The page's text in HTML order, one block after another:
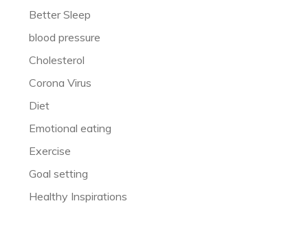
Better Sleep
blood pressure
Cholesterol
Corona Virus
Diet
Emotional eating
Exercise
Goal setting
Healthy Inspirations